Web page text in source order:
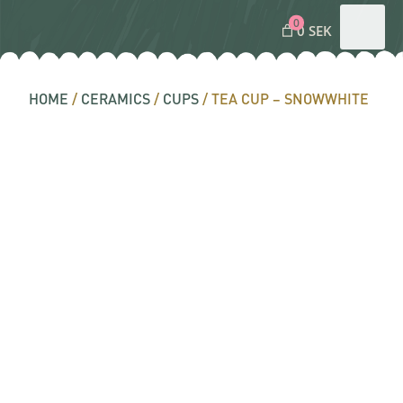
00 SEK
HOME / CERAMICS / CUPS / TEA CUP – SNOWWHITE